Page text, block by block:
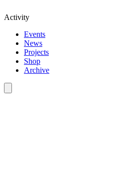
Activity
Events
News
Projects
Shop
Archive